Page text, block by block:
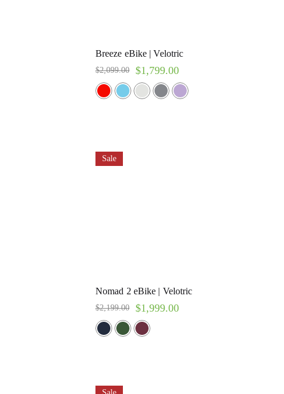
Breeze eBike | Velotric
$2,099.00 $1,799.00
Sale
Nomad 2 eBike | Velotric
$2,199.00 $1,999.00